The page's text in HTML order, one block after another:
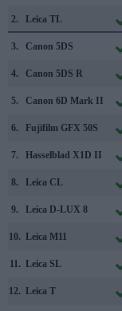
2. Leica TL
3. Canon 5DS
4. Canon 5DS R
5. Canon 6D Mark II
6. Fujifilm GFX 50S
7. Hasselblad X1D II
8. Leica CL
9. Leica D-LUX 8
10. Leica M11
11. Leica SL
12. Leica T